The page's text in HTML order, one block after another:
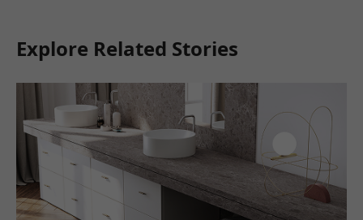
Explore Related Stories